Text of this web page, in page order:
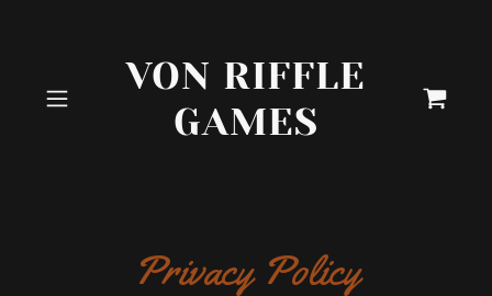
VON RIFFLE
GAMES
Privacy Policy